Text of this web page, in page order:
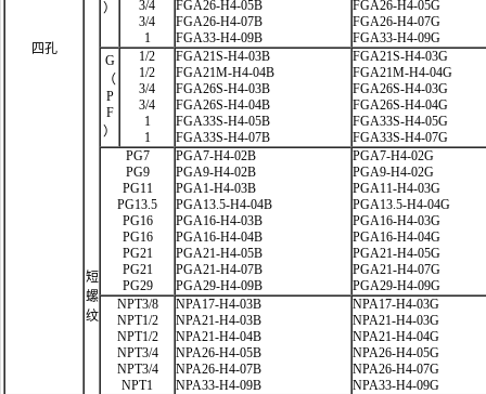
短
螺
纹
四孔
）
3/4
3/4
1
FGA26-H4-05B
FGA26-H4-07B
FGA33-H4-09B
FGA26-H4-05G
FGA26-H4-07G
FGA33-H4-09G
G
（
P
F
）
1/2
1/2
3/4
3/4
1
1
FGA21S-H4-03B
FGA21M-H4-04B
FGA26S-H4-03B
FGA26S-H4-04B
FGA33S-H4-05B
FGA33S-H4-07B
FGA21S-H4-03G
FGA21M-H4-04G
FGA26S-H4-03G
FGA26S-H4-04G
FGA33S-H4-05G
FGA33S-H4-07G
PG7
PG9
PG11
PG13.5
PG16
PG16
PG21
PG21
PG29
PGA7-H4-02B
PGA9-H4-02B
PGA1-H4-03B
PGA13.5-H4-04B
PGA16-H4-03B
PGA16-H4-04B
PGA21-H4-05B
PGA21-H4-07B
PGA29-H4-09B
PGA7-H4-02G
PGA9-H4-02G
PGA11-H4-03G
PGA13.5-H4-04G
PGA16-H4-03G
PGA16-H4-04G
PGA21-H4-05G
PGA21-H4-07G
PGA29-H4-09G
NPT3/8
NPT1/2
NPT1/2
NPT3/4
NPT3/4
NPT1
NPA17-H4-03B
NPA21-H4-03B
NPA21-H4-04B
NPA26-H4-05B
NPA26-H4-07B
NPA33-H4-09B
NPA17-H4-03G
NPA21-H4-03G
NPA21-H4-04G
NPA26-H4-05G
NPA26-H4-07G
NPA33-H4-09G